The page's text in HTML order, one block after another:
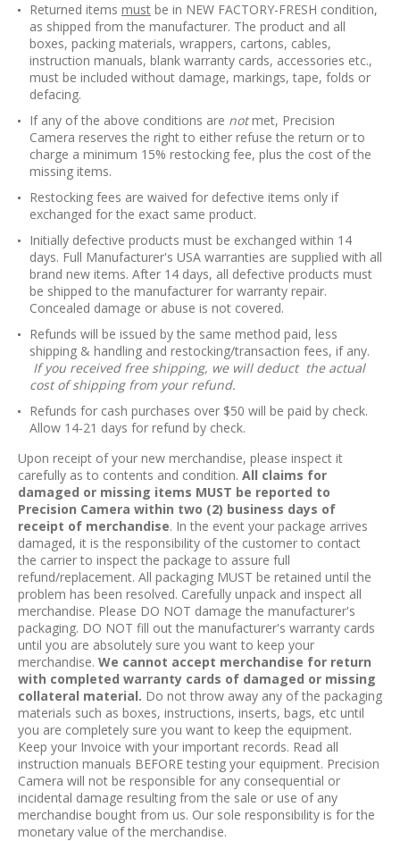
Returned items must be in NEW FACTORY-FRESH condition,
as shipped from the manufacturer. The product and all
boxes, packing materials, wrappers, cartons, cables,
instruction manuals, blank warranty cards, accessories etc.,
must be included without damage, markings, tape, folds or
defacing.
If any of the above conditions are notmet, Precision
Camera reserves the right to either refuse the return or to
charge a minimum 15% restocking fee, plus the cost of the
missing items.
Restocking fees are waived for defective items only if
exchanged for the exact same product.
Initially defective products must be exchanged within 14
days. Full Manufacturer's USA warranties are supplied with all
brand new items. After 14 days, all defective products must
be shipped to the manufacturer for warranty repair.
Concealed damage or abuse is not covered.
Refunds will be issued by the same method paid, less
shipping & handling and restocking/transaction fees, if any.
If you received free shipping, we will deduct the actual
cost of shipping from your refund.
Refunds for cash purchases over $50 will be paid by check.
Allow 14-21 days for refund by check.
Upon receipt of your new merchandise, please inspect it
carefully as to contents and condition. All claims for
damaged or missing items MUST be reported to
Precision Camera within two (2) business days of
receipt of merchandise. In the event your package arrives
damaged, it is the responsibility of the customer to contact
the carrier to inspect the package to assure full
refund/replacement. All packaging MUST be retained until the
problem has been resolved. Carefully unpack and inspect all
merchandise. Please DO NOT damage the manufacturer's
packaging. DO NOT fill out the manufacturer's warranty cards
until you are absolutely sure you want to keep your
merchandise. We cannot accept merchandise for return
with completed warranty cards of damaged or missing
collateral material. Do not throw away any of the packaging
materials such as boxes, instructions, inserts, bags, etc until
you are completely sure you want to keep the equipment.
Keep your Invoice with your important records. Read all
instruction manuals BEFORE testing your equipment. Precision
Camera will not be responsible for any consequential or
incidental damage resulting from the sale or use of any
merchandise bought from us. Our sole responsibility is for the
monetary value of the merchandise.